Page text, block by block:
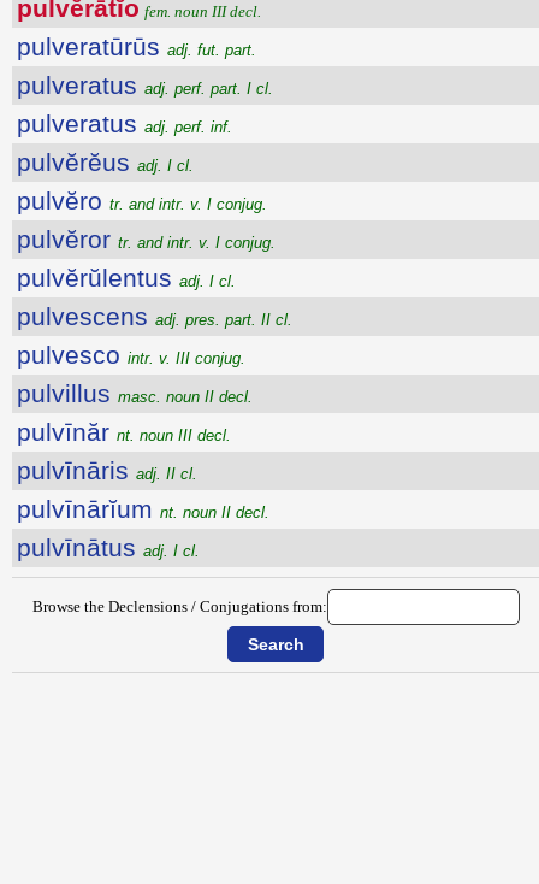
pulvĕrātĭo fem. noun III decl.
pulveratūrūs adj. fut. part.
pulveratus adj. perf. part. I cl.
pulveratus adj. perf. inf.
pulvĕrĕus adj. I cl.
pulvĕro tr. and intr. v. I conjug.
pulvĕror tr. and intr. v. I conjug.
pulvĕrŭlentus adj. I cl.
pulvescens adj. pres. part. II cl.
pulvesco intr. v. III conjug.
pulvillus masc. noun II decl.
pulvīnăr nt. noun III decl.
pulvīnāris adj. II cl.
pulvīnārĭum nt. noun II decl.
pulvīnātus adj. I cl.
Browse the Declensions / Conjugations from: